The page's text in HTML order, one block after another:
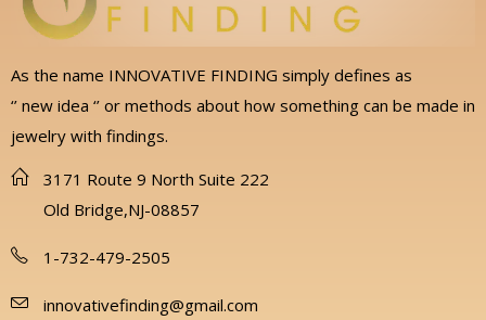
As the name INNOVATIVE FINDING simply defines as
‘’ new idea ‘’ or methods about how something can be made in
jewelry with findings.
3171 Route 9 North Suite 222
Old Bridge,NJ-08857
1-732-479-2505
innovativefinding@gmail.com